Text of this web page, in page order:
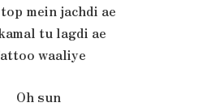
mein jachdi ae
tu lagdi ae
waaliye
Oh sun